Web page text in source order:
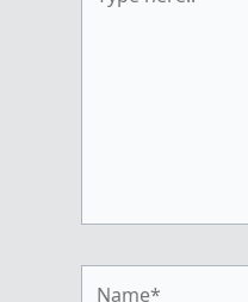
here..